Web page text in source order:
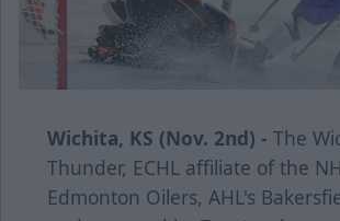
Wichita, KS (Nov. 2nd) - The
Thunder, ECHL affiliate of the
Edmonton Oilers, AHL's